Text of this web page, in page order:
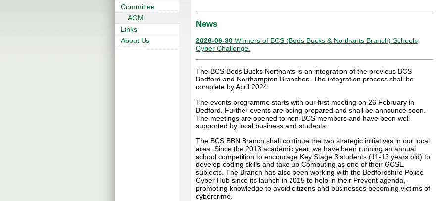
News
2026-06-30 Winners of BCS (Beds Bucks & Northants Branch) Schools
Cyber Challenge.
The BCS Beds Bucks Northants is an integration of the previous BCS
Bedford and Northampton Branches. The integration process shall be
complete by April 2024.
The events programme starts with our first meeting on 26 February in
Bedford. Further events are being prepared and shall be announce soon.
The meetings are opened to non-BCS members and have been well
supported by local business and students.
The BCS BBN Branch shall continue the two strategic initiatives in our local
area. Since the 2013 academic year, we have been running an annual
school competition to encourage Key Stage 3 students (11-13 years old) to
develop coding skills and take up Computing as one of their GCSE
subjects. The Branch has also been working with the Bedfordshire Police
Cyber Hub since its launch in 2015 to help in their Prevent agenda,
promoting knowledge to avoid citizens and businesses becoming victims of
cybercrime.
Committee
AGM
Links
About Us